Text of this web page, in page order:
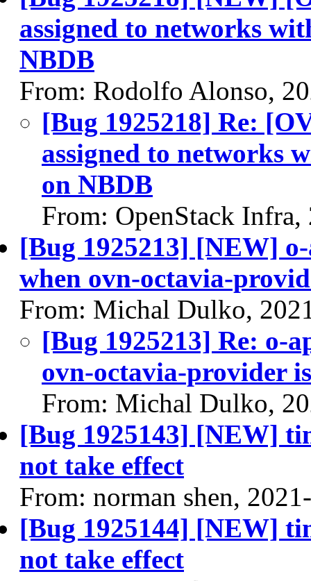
assigned to networks
NBDB
From: Rodolfo Alonso,
[Bug 1925218] Re:
assigned to networks
on NBDB
From: OpenStack
[Bug 1925213] [NEW]
when ovn-octavia-
From: Michal Dulko,
[Bug 1925213] Re: o-
ovn-octavia-provider
From: Michal Dulko,
[Bug 1925143] [NEW]
not take effect
From: norman shen,
[Bug 1925144] [NEW]
not take effect